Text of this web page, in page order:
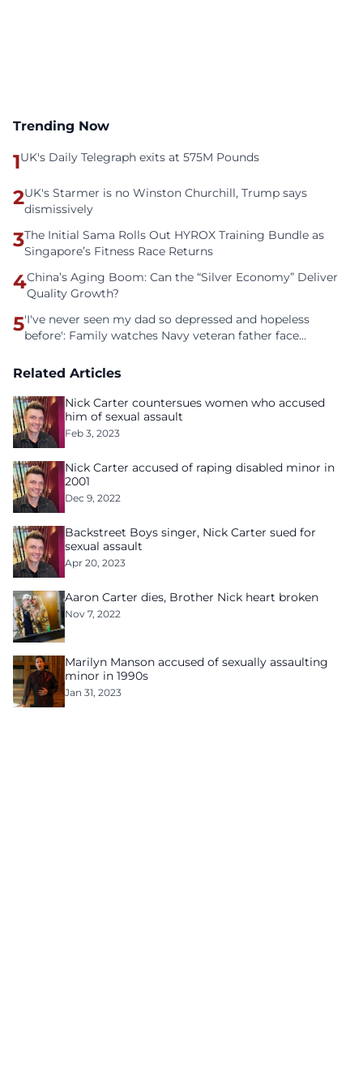
Trending Now
1UK's Daily Telegraph exits at 575M Pounds
2UK's Starmer is no Winston Churchill, Trump says
dismissively
3The Initial Sama Rolls Out HYROX Training Bundle as
Singapore’s Fitness Race Returns
4China’s Aging Boom: Can the “Silver Economy” Deliver
Quality Growth?
5'I've never seen my dad so depressed and hopeless
before': Family watches Navy veteran father face
Related Articles
Nick Carter countersues women who accused
him of sexual assault
Feb 3, 2023
Nick Carter accused of raping disabled minor in
2001
Dec 9, 2022
Backstreet Boys singer, Nick Carter sued for
sexual assault
Apr 20, 2023
Aaron Carter dies, Brother Nick heart broken
Nov 7, 2022
Marilyn Manson accused of sexually assaulting
minor in 1990s
Jan 31, 2023